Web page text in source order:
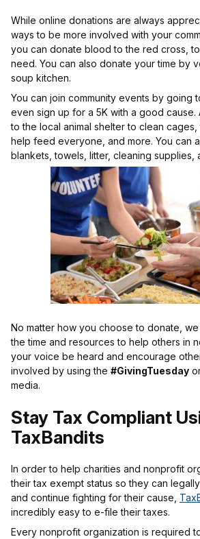
While online donations are always
ways to be more involved with your
you can donate blood to the red cross,
need. You can also donate your time by
soup kitchen.
You can join community events by going
even sign up for a 5K with a good cause.
to the local animal shelter to clean cages,
help feed everyone, and more. You can
blankets, towels, litter, cleaning supplies,
No matter how you choose to donate,
the time and resources to help others in
your voice be heard and encourage
involved by using the #GivingTuesday
media.
Stay Tax Compliant
TaxBandits
In order to help charities and nonprofit
their tax exempt status so they can
and continue fighting for their cause,
incredibly easy to e-file their taxes.
Every nonprofit organization is required